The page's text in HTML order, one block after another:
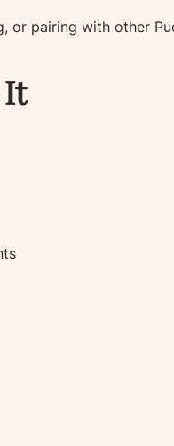
or pairing with other
It